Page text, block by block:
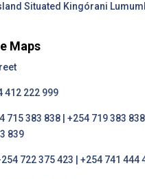
Situated Kingórani
Maps
412 222 999
715 383 838 | +254 719 383 838 |
839
722 375 423 | +254 741 444